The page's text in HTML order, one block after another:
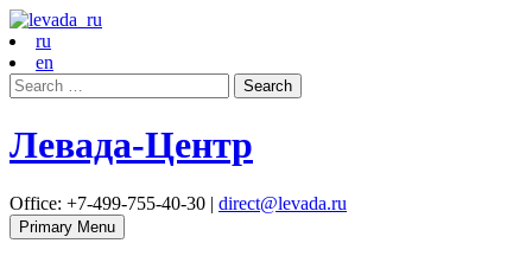
ru
en
Search
for:
Левада-Центр
Office: +7-499-755-40-30 | direct@levada.ru
Primary Menu